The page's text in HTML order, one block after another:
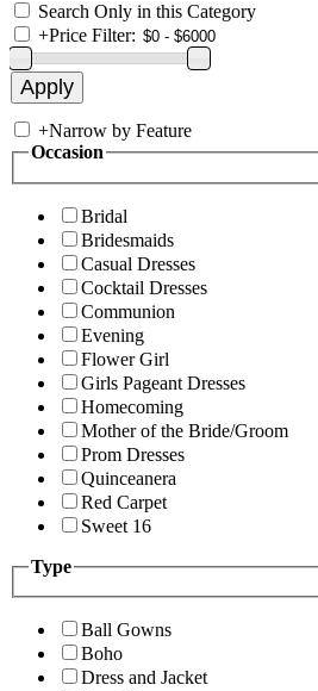
Search Only in this Category
+Price Filter:
+Narrow by Feature
Occasion
Bridal
Bridesmaids
Casual Dresses
Cocktail Dresses
Communion
Evening
Flower Girl
Girls Pageant Dresses
Homecoming
Mother of the Bride/Groom
Prom Dresses
Quinceanera
Red Carpet
Sweet 16
Type
Ball Gowns
Boho
Dress and Jacket